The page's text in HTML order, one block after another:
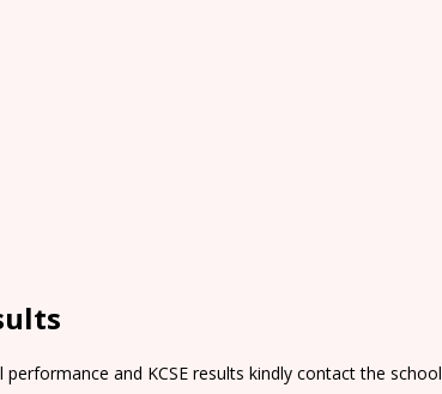
and KCSE results kindly contact the school